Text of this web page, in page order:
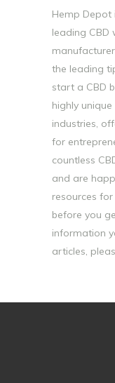
Hemp Depot
leading CBD
the leading
start a CBD
highly
industries,
for
countless
and are
resources
before you
information
articles,